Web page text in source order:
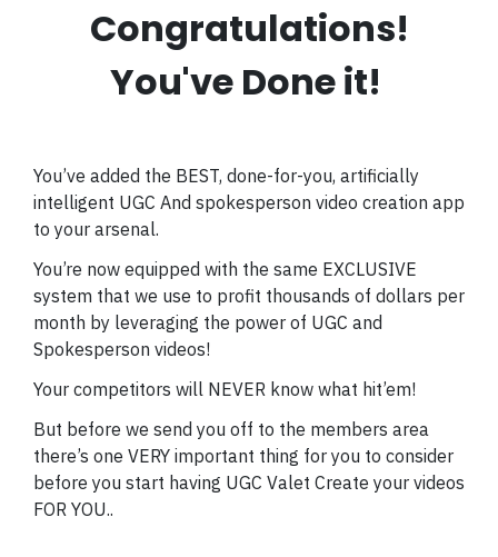
Congratulations!
You've Done it!
You’ve added the BEST, done-for-you, artificially
intelligent UGC And spokesperson video creation app
to your arsenal.
You’re now equipped with the same EXCLUSIVE
system that we use to profit thousands of dollars per
month by leveraging the power of UGC and
Spokesperson videos!
Your competitors will NEVER know what hit’em!
But before we send you off to the members area
there’s one VERY important thing for you to consider
before you start having UGC Valet Create your videos
FOR YOU..